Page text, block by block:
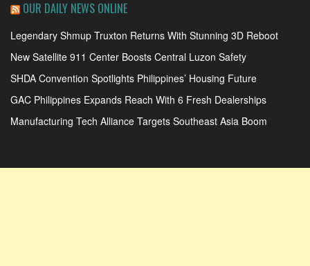
OUR DAILY NEWS ONLINE
Legendary Shmup Truxton Returns With Stunning 3D Reboot
New Satellite 911 Center Boosts Central Luzon Safety
SHDA Convention Spotlights Philippines’ Housing Future
GAC Philippines Expands Reach With 6 Fresh Dealerships
Manufacturing Tech Alliance Targets Southeast Asia Boom